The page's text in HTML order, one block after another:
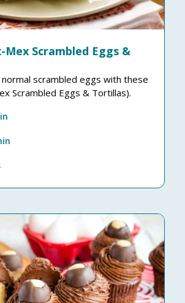
Mex Scrambled Eggs &
scrambled eggs with these
Scrambled Eggs & Tortillas).